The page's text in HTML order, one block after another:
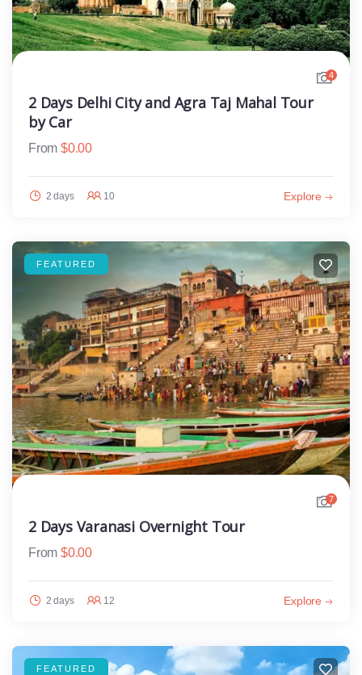
4
2 Days Delhi City and Agra Taj Mahal Tour
by Car
From $0.00
2 days 10 Explore
FEATURED
7
2 Days Varanasi Overnight Tour
From $0.00
2 days 12 Explore
FEATURED